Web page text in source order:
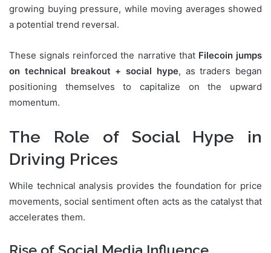
growing buying pressure, while moving averages showed
a potential trend reversal.
These signals reinforced the narrative that Filecoin jumps
on technical breakout + social hype, as traders began
positioning themselves to capitalize on the upward
momentum.
The Role of Social Hype in
Driving Prices
While technical analysis provides the foundation for price
movements, social sentiment often acts as the catalyst that
accelerates them.